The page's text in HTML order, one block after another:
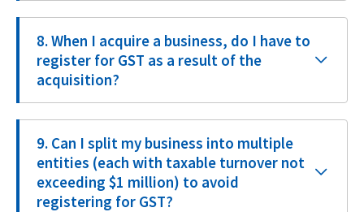
8. When I acquire a business, do I have to
register for GST as a result of the
acquisition?
9. Can I split my business into multiple
entities (each with taxable turnover not
exceeding $1 million) to avoid
registering for GST?